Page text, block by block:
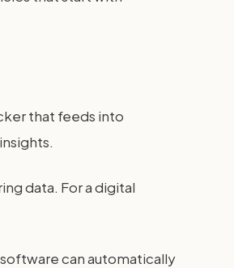
that feeds into
data. For a digital
can automatically